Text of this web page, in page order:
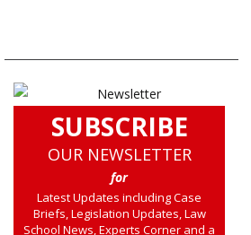
SUBSCRIBE
OUR NEWSLETTER
for
Latest Updates including Case
Briefs, Legislation Updates, Law
School News, Experts Corner and a